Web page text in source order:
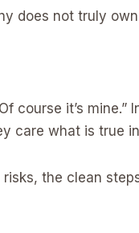
does not truly
course it’s mine.”
care what is true
the clean